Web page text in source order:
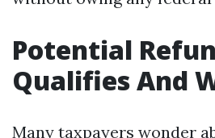
Potential
Qualifies And
Many taxpayers wonder